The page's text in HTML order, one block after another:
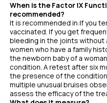
When is the Factor IX
recommended?
It is recommended in:If you
vaccinated. If you get
bleeding in the joints without
women who have a family
the newborn baby of a
condition. A retest after six
the presence of the
multiple unusual bruises
assess the efficacy of the